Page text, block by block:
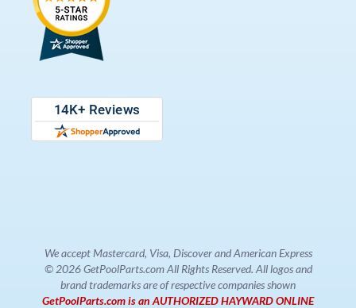
We accept Mastercard, Visa, Discover and American Express
© 2026 GetPoolParts.com All Rights Reserved. All logos and
brand trademarks are of respective companies shown
GetPoolParts.com is an AUTHORIZED HAYWARD ONLINE